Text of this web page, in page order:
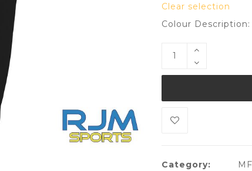
Clear selection
Colour
Category: